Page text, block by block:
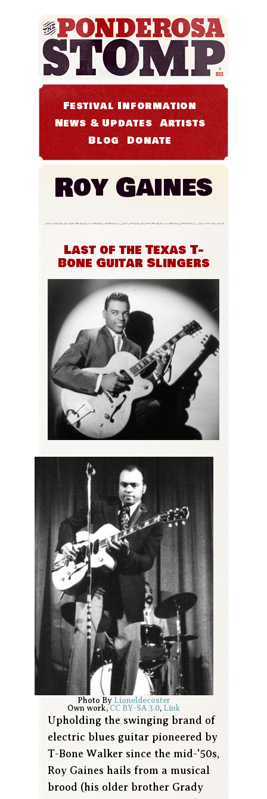
Festival Information
News & Updates Artists
Blog Donate
Roy Gaines
Last of the Texas T-
Bone Guitar Slingers
Photo By Lioneldecoster
Own work,CC BY-SA 3.0, Link
Upholding the swinging brand of
electric blues guitar pioneered by
T-Bone Walker since the mid-'50s,
Roy Gaines hails from a musical
brood (his older brother Grady